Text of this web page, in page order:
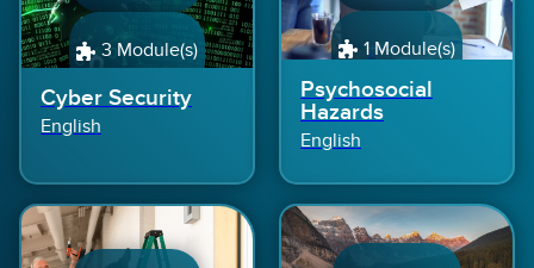
3 Module(s)
Cyber Security
English
1 Module(s)
Psychosocial
Hazards
English